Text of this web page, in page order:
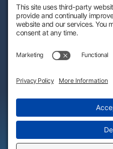
PARTNER PROGRAM
RESOURCES
FOLLOW US: